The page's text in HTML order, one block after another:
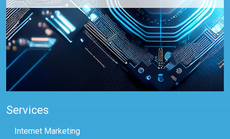
Services
Internet Marketing